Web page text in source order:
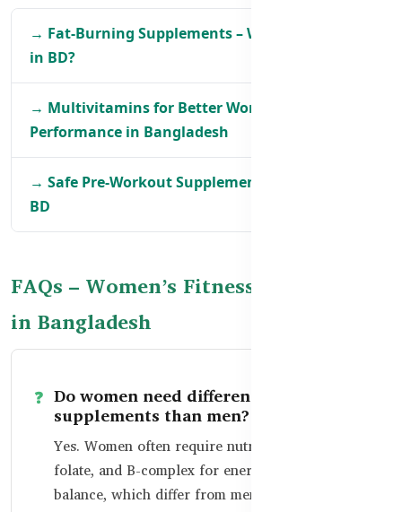
→ Fat-Burning Supplements – What Works Best
in BD?
→ Multivitamins for Better Workout
Performance in Bangladesh
→ Safe Pre-Workout Supplements for Women in
BD
FAQs – Women’s Fitness Supplements
in Bangladesh
Do women need different fitness
supplements than men?
Yes. Women often require nutrients like iron,
folate, and B-complex for energy and hormonal
balance, which differ from men’s fitness needs.